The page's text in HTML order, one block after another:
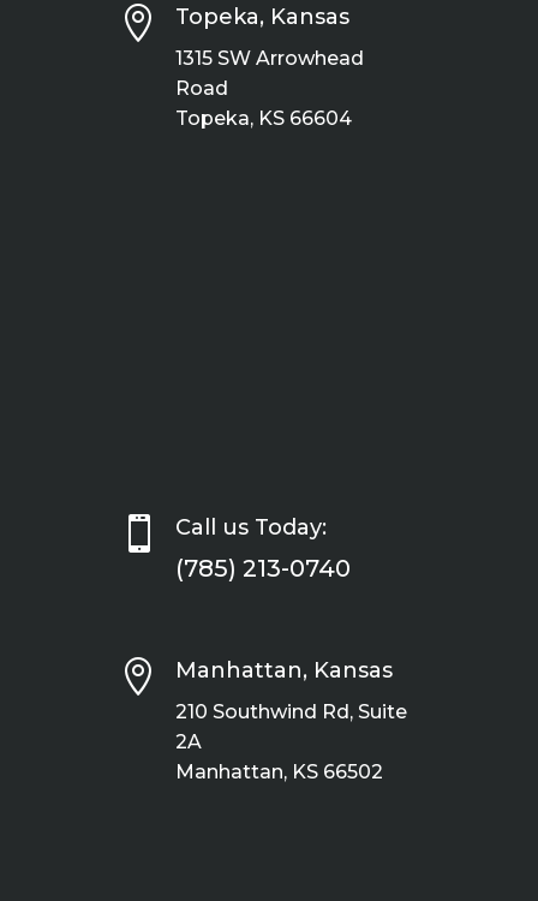
 Topeka, Kansas
1315 SW Arrowhead
Road
Topeka, KS 66604
 Call us Today:
(785) 213-0740
 Manhattan, Kansas
210 Southwind Rd, Suite
2A
Manhattan, KS 66502